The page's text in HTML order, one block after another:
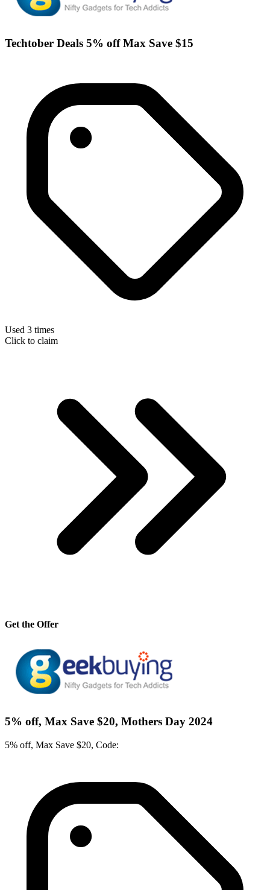
Techtober Deals 5% off Max Save $15
Used 3 times
Click to claim
Get the Offer
5% off, Max Save $20, Mothers Day 2024
5% off, Max Save $20, Code: